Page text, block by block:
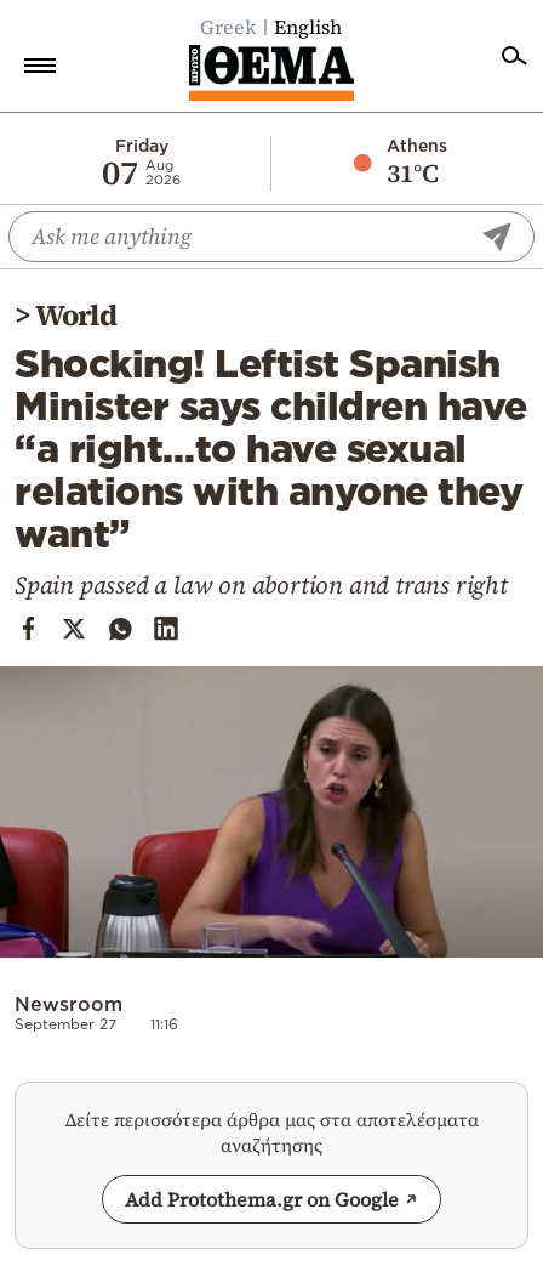
Greek English
Friday
07
Aug
2026
Athens
31°C
Economy
World
Diaspora
Lifestyle
Travel
Culture
Sports
Mediterranean
Cooking
Weather
Contact
Powered
by
>World
Shocking! Leftist Spanish
Minister says children have
“a right…to have sexual
relations with anyone they
want”
Spain passed a law on abortion and trans right
Newsroom
September 27 11:16
Δείτε περισσότερα άρθρα μας στα αποτελέσματα
αναζήτησης
Add Protothema.gr on Google